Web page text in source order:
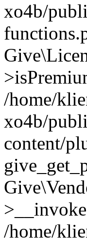
xo4b/
/home/
xo4b/
content/
/home/